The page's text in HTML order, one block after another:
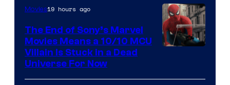
Movies19 hours ago
The End of Sony’s Marvel
Movies Means a 10/10 MCU
Villain Is Stuck in a Dead
Universe For Now